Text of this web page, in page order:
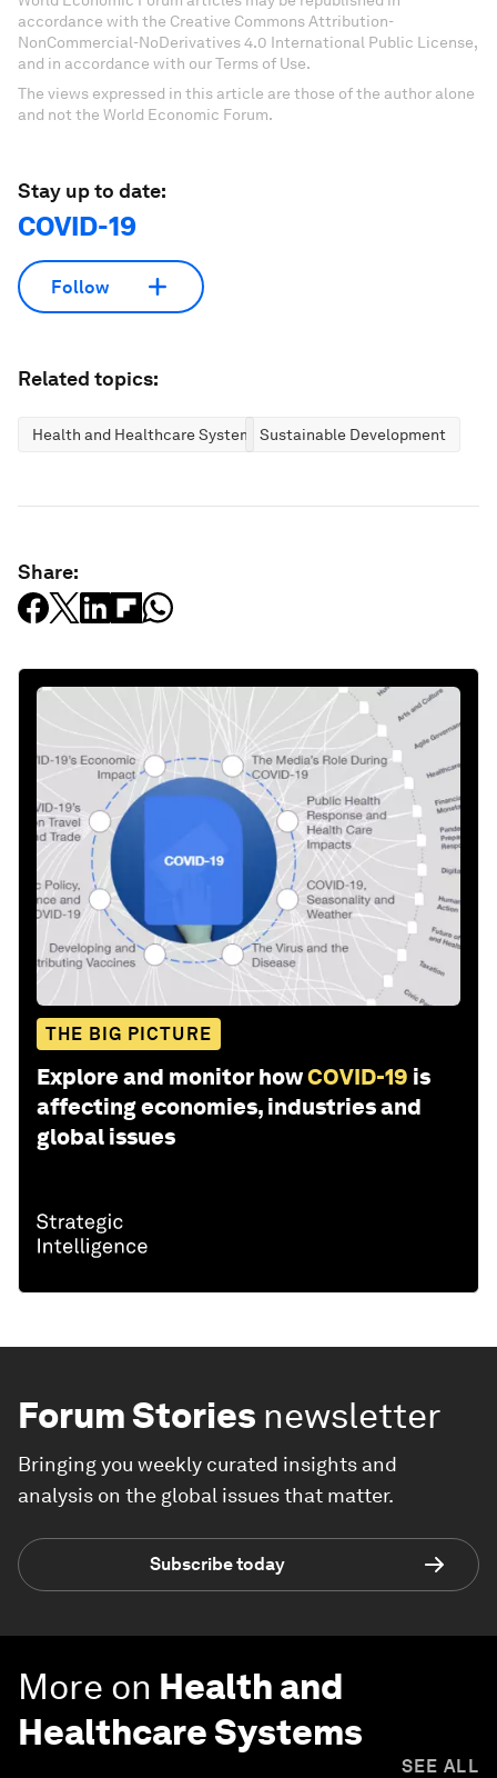
accordance with the Creative Commons Attribution-
NonCommercial-NoDerivatives 4.0 International Public License,
and in accordance with our Terms of Use.
The views expressed in this article are those of the author alone
and not the World Economic Forum.
Stay up to date:
COVID-19
Follow
Related topics:
Health and Healthcare SystemsSustainable Development
Share:
THE BIG PICTURE
Explore and monitor howCOVID-19 is
affecting economies, industries and
global issues
Forum Stories newsletter
Bringing you weekly curated insights and
analysis on the global issues that matter.
Subscribe today
More on Health and
Healthcare Systems
SEE ALL